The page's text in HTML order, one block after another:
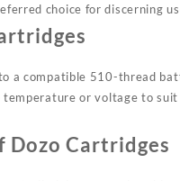
choice for discerning
a compatible 510-thread
or voltage to suit
Dozo Cartridges